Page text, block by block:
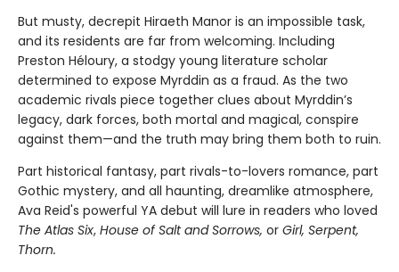
But musty, decrepit Hiraeth Manor is an impossible task,
and its residents are far from welcoming. Including
Preston Héloury, a stodgy young literature scholar
determined to expose Myrddin as a fraud. As the two
academic rivals piece together clues about Myrddin’s
legacy, dark forces, both mortal and magical, conspire
against them—and the truth may bring them both to ruin.
Part historical fantasy, part rivals-to-lovers romance, part
Gothic mystery, and all haunting, dreamlike atmosphere,
Ava Reid's powerful YA debut will lure in readers who loved
The Atlas Six, House of Salt and Sorrows, or Girl, Serpent,
Thorn.